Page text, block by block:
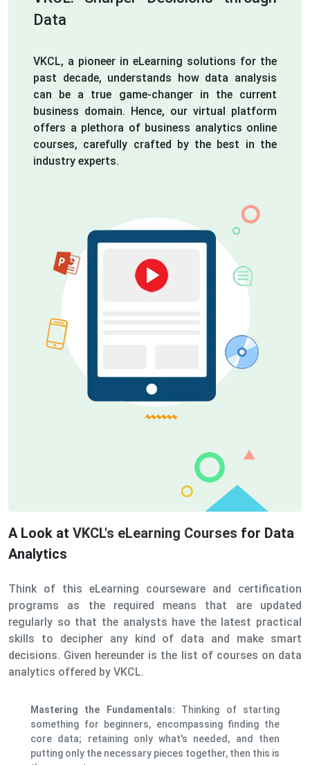
Data
VKCL, a pioneer in eLearning solutions for the
past decade, understands how data analysis
can be a true game-changer in the current
business domain. Hence, our virtual platform
offers a plethora of business analytics online
courses, carefully crafted by the best in the
industry experts.
A Look at VKCL's eLearning Courses for Data
Analytics
Think of this eLearning courseware and certification
programs as the required means that are updated
regularly so that the analysts have the latest practical
skills to decipher any kind of data and make smart
decisions. Given hereunder is the list of courses on data
analytics offered by VKCL.
Mastering the Fundamentals: Thinking of starting
something for beginners, encompassing finding the
core data; retaining only what's needed, and then
putting only the necessary pieces together, then this is